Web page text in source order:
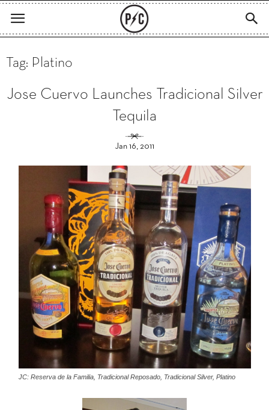
Tag: Platino
Jose Cuervo Launches Tradicional Silver
Tequila
Jan 16, 2011
JC: Reserva de la Familia, Tradicional Reposado, Tradicional Silver, Platino